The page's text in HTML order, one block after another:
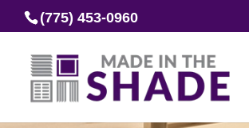
(775) 453-0960